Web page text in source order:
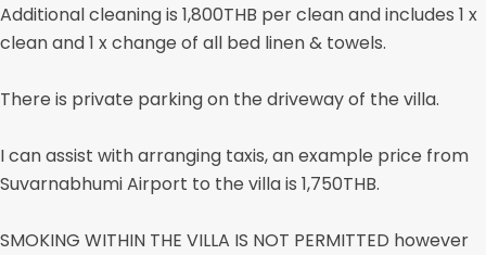
Additional cleaning is 1,800THB per clean and includes 1 x
clean and 1 x change of all bed linen & towels.
There is private parking on the driveway of the villa.
I can assist with arranging taxis, an example price from
Suvarnabhumi Airport to the villa is 1,750THB.
SMOKING WITHIN THE VILLA IS NOT PERMITTED however